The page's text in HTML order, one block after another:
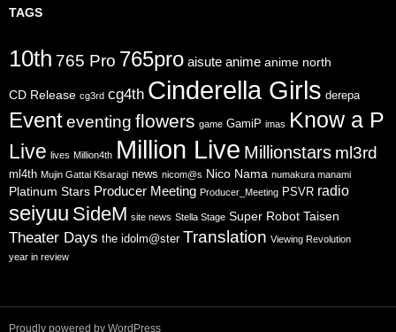
TAGS
10th 765 Pro 765pro aisute anime anime north
CD Release cg3rd cg4th Cinderella Girls derepa
Eventeventing flowers game GamiP imas Know a P
Live lives Million4th Million Live Millionstars ml3rd
ml4th Mujin Gattai Kisaragi news nicom@s Nico Nama numakura manami
Platinum Stars Producer Meeting Producer_Meeting PSVR radio
seiyuu SideM site news Stella Stage Super Robot Taisen
Theater Days the idolm@ster Translation Viewing Revolution
year in review
Proudly powered by WordPress